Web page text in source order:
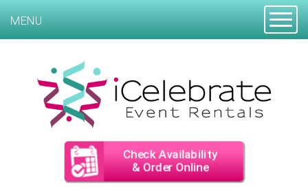
Check Availability
& Order Online
MENU